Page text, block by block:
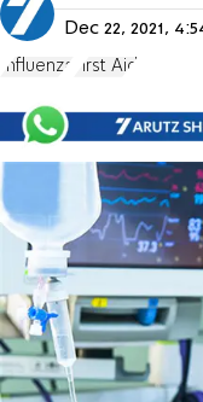
Dec 22, 2021,
Influenza First Aid